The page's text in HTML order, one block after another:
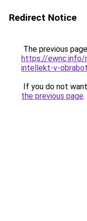
Redirect Notice
The previous
https://ewnc.info/
intellekt-v-
If you do not
the previous page.